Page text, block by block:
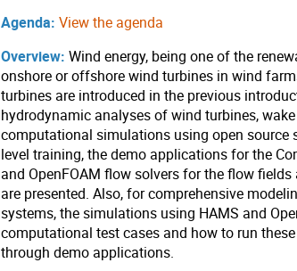
Agenda: View the agenda
Overview: Wind energy, being one of the
onshore or offshore wind turbines in wind
turbines are introduced in the previous
hydrodynamic analyses of wind turbines,
computational simulations using open source
level training, the demo applications for the
and OpenFOAM flow solvers for the flow
are presented. Also, for comprehensive
systems, the simulations using HAMS and
computational test cases and how to run
through demo applications.